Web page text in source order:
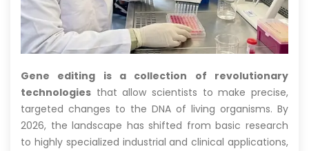
Gene editing is a collection of revolutionary
technologies that allow scientists to make precise,
targeted changes to the DNA of living organisms. By
2026, the landscape has shifted from basic research
to highly specialized industrial and clinical applications,